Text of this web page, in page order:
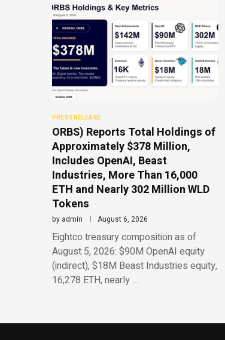
PRESS RELEASE
ORBS) Reports Total Holdings of
Approximately $378 Million,
Includes OpenAI, Beast
Industries, More Than 16,000
ETH and Nearly 302 Million WLD
Tokens
by admin August 6, 2026
Eightco treasury composition as of
August 5, 2026: $90M OpenAI equity
(indirect), $18M Beast Industries equity,
16,278 ETH, nearly …